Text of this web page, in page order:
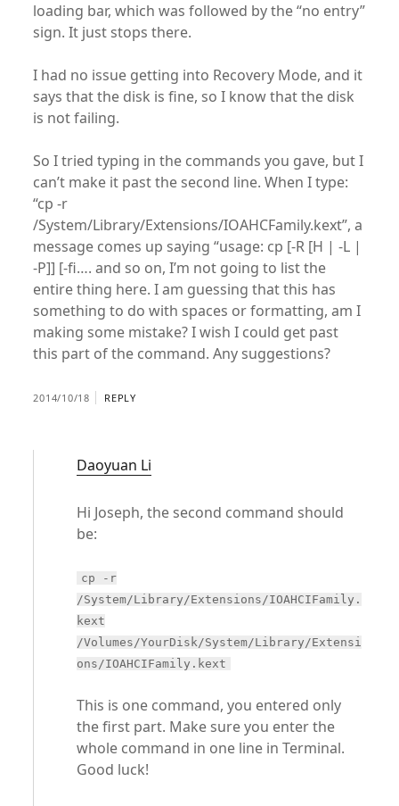
loading bar, which was followed by the “no entry”
sign. It just stops there.
I had no issue getting into Recovery Mode, and it
says that the disk is fine, so I know that the disk
is not failing.
So I tried typing in the commands you gave, but I
can’t make it past the second line. When I type:
“cp -r
/System/Library/Extensions/IOAHCFamily.kext”, a
message comes up saying “usage: cp [-R [H | -L |
-P]] [-fi…. and so on, I’m not going to list the
entire thing here. I am guessing that this has
something to do with spaces or formatting, am I
making some mistake? I wish I could get past
this part of the command. Any suggestions?
2014/10/18 REPLY
Daoyuan Li
Hi Joseph, the second command should
be:
cp -r
/System/Library/Extensions/IOAHCIFamily.
kext
/Volumes/YourDisk/System/Library/Extensi
ons/IOAHCIFamily.kext
This is one command, you entered only
the first part. Make sure you enter the
whole command in one line in Terminal.
Good luck!